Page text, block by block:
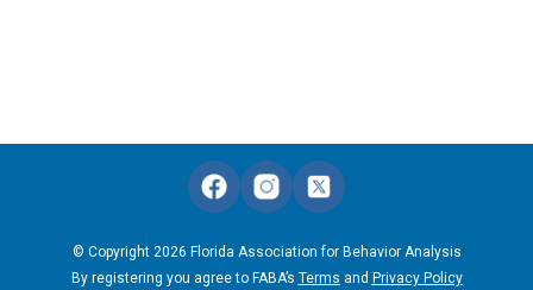
© Copyright 2026 Florida Association for Behavior Analysis
By registering you agree to FABA’s Terms and Privacy Policy